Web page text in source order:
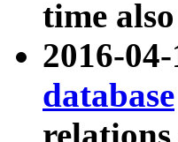
time
2016-
database